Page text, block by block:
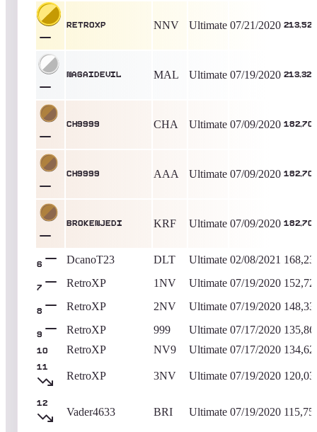
RetroXP NNV Ultimate 07/21/2020 213,520
nagaidevil MAL Ultimate 07/19/2020 213,320
ch9999 CHA Ultimate 07/09/2020
ch9999 AAA Ultimate 07/09/2020
Br0kenjedi KRF Ultimate 07/09/2020
6 DcanoT23 DLT Ultimate 02/08/2021
7 RetroXP 1NV Ultimate 07/19/2020
8 RetroXP 2NV Ultimate 07/19/2020
9 RetroXP 999 Ultimate 07/17/2020
10 RetroXP NV9 Ultimate 07/17/2020
11
RetroXP 3NV Ultimate 07/19/2020
12
Vader4633 BRI Ultimate 07/19/2020